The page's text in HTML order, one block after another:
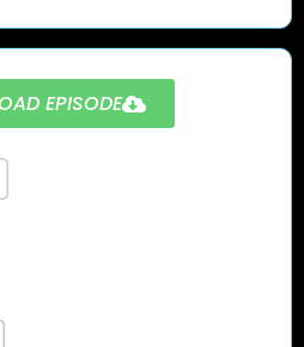
EPISODE